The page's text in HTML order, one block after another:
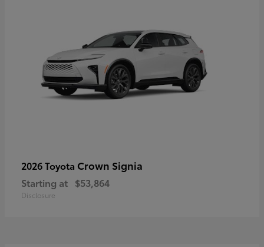
2026 Toyota Crown Signia
Starting at $53,864
Disclosure